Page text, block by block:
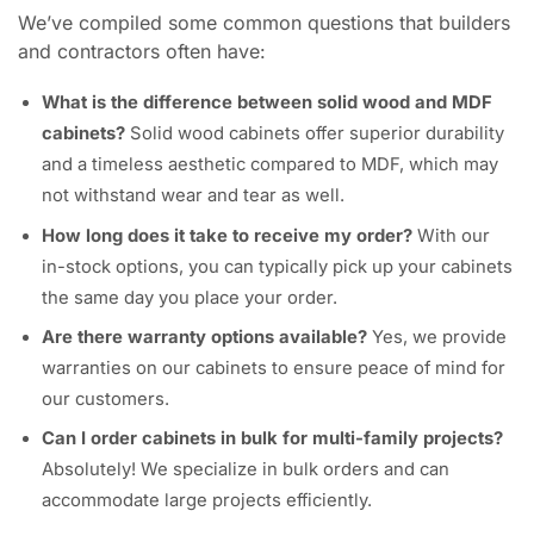
We’ve compiled some common questions that builders
and contractors often have:
What is the difference between solid wood and MDF
cabinets? Solid wood cabinets offer superior durability
and a timeless aesthetic compared to MDF, which may
not withstand wear and tear as well.
How long does it take to receive my order? With our
in-stock options, you can typically pick up your cabinets
the same day you place your order.
Are there warranty options available? Yes, we provide
warranties on our cabinets to ensure peace of mind for
our customers.
Can I order cabinets in bulk for multi-family projects?
Absolutely! We specialize in bulk orders and can
accommodate large projects efficiently.